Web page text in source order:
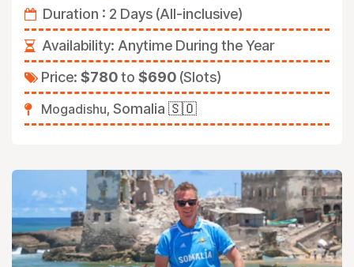
Duration : 2 Days (All-inclusive)
Availability: Anytime During the Year
Price: $780to $690 (Slots)
Mogadishu, Somalia 🇸🇴